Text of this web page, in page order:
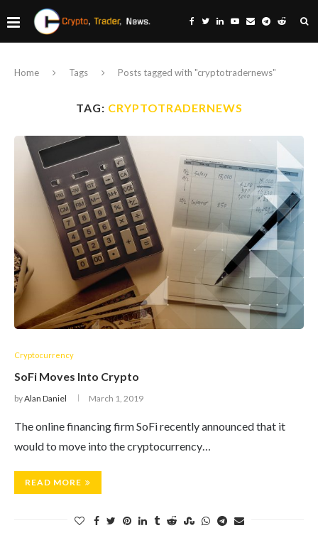
Home Tags Posts tagged with "cryptotradernews"
TAG: CRYPTOTRADERNEWS
Cryptocurrency
SoFi Moves Into Crypto
byAlan Daniel March 1, 2019
The online financing firm SoFi recently announced that it
would to move into the cryptocurrency…
READ MORE